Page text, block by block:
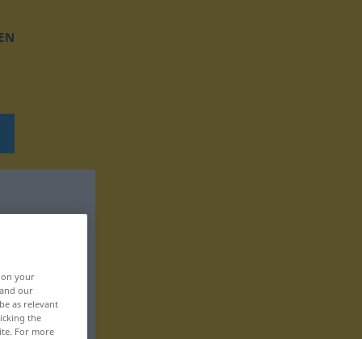
your
our
as relevant
the
For more